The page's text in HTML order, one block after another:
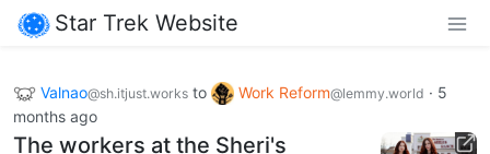
Star Trek Website
Valnao@sh.itjust.works to Work Reform@lemmy.world · 5
months ago
The workers at the Sheri's